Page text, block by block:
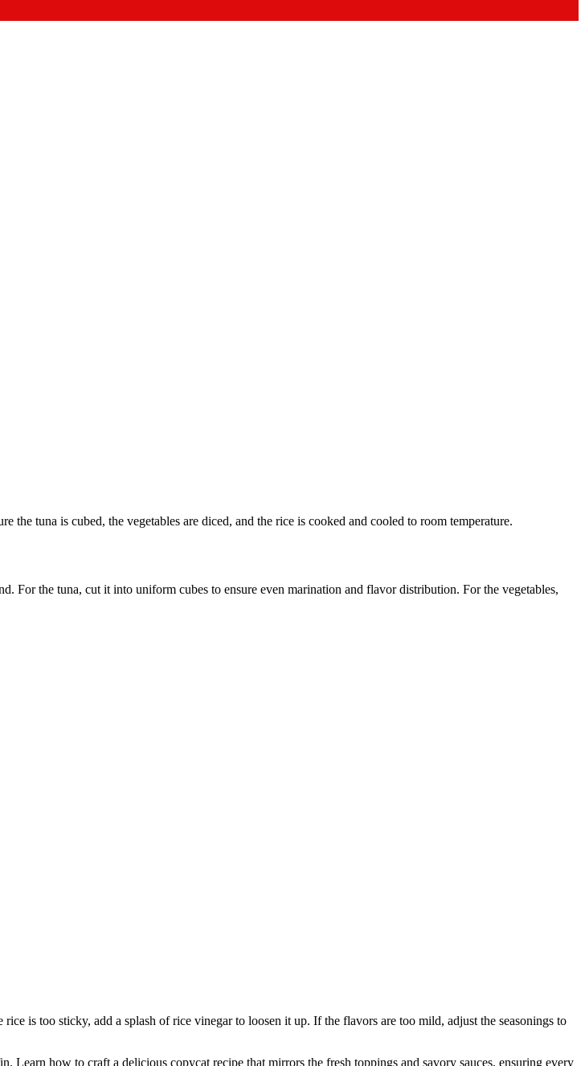
tuna is cubed, the vegetables are diced, and the rice is cooked and cooled to room temperature.
For the tuna, cut it into uniform cubes to ensure even marination and flavor distribution. For the vegetables,
is too sticky, add a splash of rice vinegar to loosen it up. If the flavors are too mild, adjust the seasonings to